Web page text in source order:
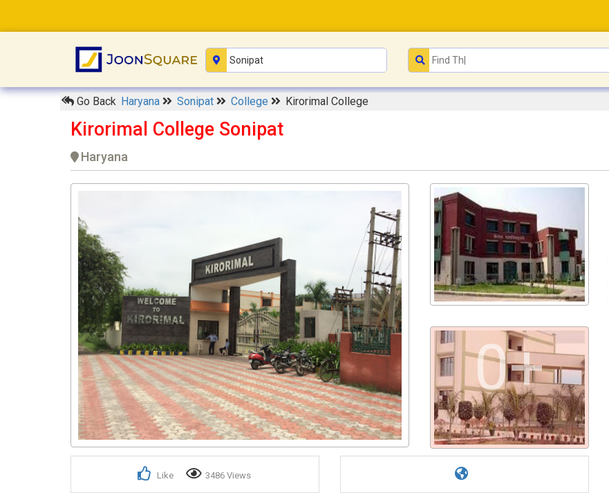
Go Back Haryana Sonipat College Kirorimal College
Kirorimal College Sonipat
Haryana
0+
Like 3486 Views